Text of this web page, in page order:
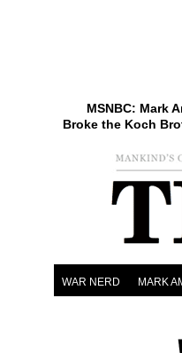
MSNBC: Mark
Broke the Koch
WAR NERD MARK